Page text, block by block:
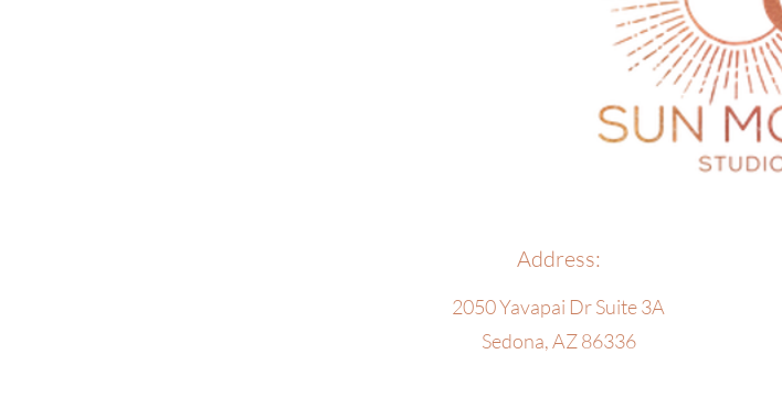
Address:
2050 Yavapai Dr Suite 3A
Sedona, AZ 86336